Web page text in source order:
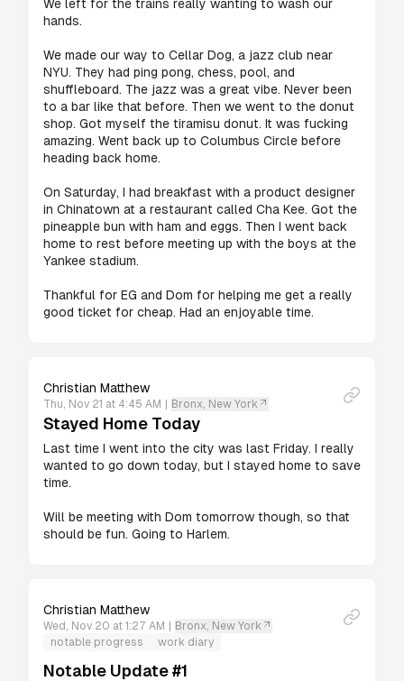
We left for the trains really wanting to wash our
hands.
We made our way to Cellar Dog, a jazz club near
NYU. They had ping pong, chess, pool, and
shuffleboard. The jazz was a great vibe. Never been
to a bar like that before. Then we went to the donut
shop. Got myself the tiramisu donut. It was fucking
amazing. Went back up to Columbus Circle before
heading back home.
On Saturday, I had breakfast with a product designer
in Chinatown at a restaurant called Cha Kee. Got the
pineapple bun with ham and eggs. Then I went back
home to rest before meeting up with the boys at the
Yankee stadium.
Thankful for EG and Dom for helping me get a really
Christian Matthew
Thu, Nov 21 at 4:45 AM Bronx, New York
Stayed Home Today
Last time I went into the city was last Friday. I really
wanted to go down today, but I stayed home to save
time.
Will be meeting with Dom tomorrow though, so that
should be fun. Going to Harlem.
Christian Matthew
Wed, Nov 20 at 1:27 AM
Bronx, New York
notable progress
work diary
Notable Update #1